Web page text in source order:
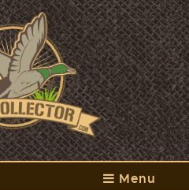
Menu